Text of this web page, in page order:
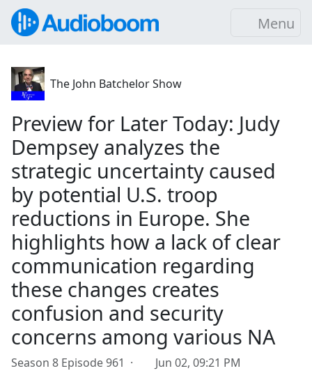
Menu
The John Batchelor Show
Preview for Later Today: Judy
Dempsey analyzes the
strategic uncertainty caused
by potential U.S. troop
reductions in Europe. She
highlights how a lack of clear
communication regarding
these changes creates
confusion and security
concerns among various NA
Season 8 Episode 961 · Jun 02, 09:21 PM